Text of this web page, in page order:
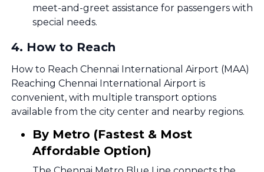
meet-and-greet assistance for passengers with
special needs.
4. How to Reach
How to Reach Chennai International Airport (MAA)
Reaching Chennai International Airport is
convenient, with multiple transport options
available from the city center and nearby regions.
By Metro (Fastest & Most
Affordable Option)